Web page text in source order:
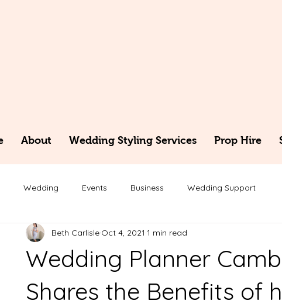
About Wedding Styling Services Prop Hire
Wedding Events Business Wedding Support
Wedding Planner
Shares the Benefits of
Beth Carlisle Oct 4, 2021 1 min read